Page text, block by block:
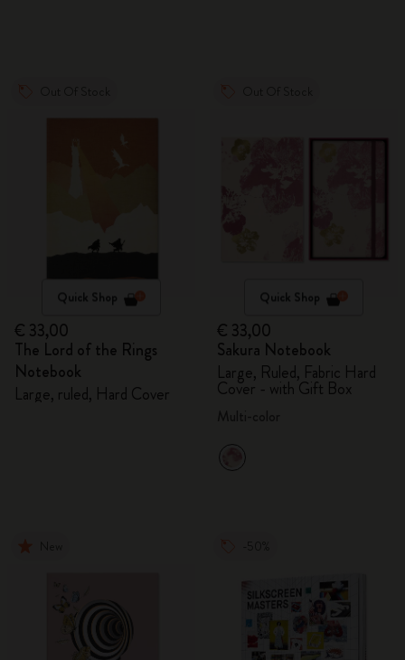
Quick Shop
€ 33,00
The Lord of the Rings
Notebook
Large, ruled, Hard Cover
Quick Shop
€ 33,00
Sakura Notebook
Large, Ruled, Fabric Hard
Cover - with Gift Box